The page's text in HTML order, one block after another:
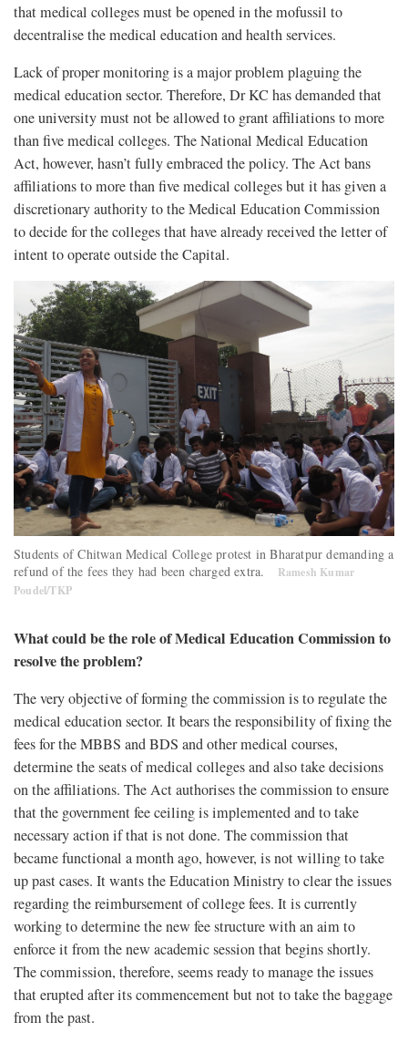
that medical colleges must be opened in the mofussil to
decentralise the medical education and health services.
Lack of proper monitoring is a major problem plaguing the
medical education sector. Therefore, Dr KC has demanded that
one university must not be allowed to grant affiliations to more
than five medical colleges. The National Medical Education
Act, however, hasn’t fully embraced the policy. The Act bans
affiliations to more than five medical colleges but it has given a
discretionary authority to the Medical Education Commission
to decide for the colleges that have already received the letter of
intent to operate outside the Capital.
Students of Chitwan Medical College protest in Bharatpur demanding a
refund of the fees they had been charged extra.
Ramesh Kumar
Poudel/TKP
What could be the role of Medical Education Commission to
resolve the problem?
The very objective of forming the commission is to regulate the
medical education sector. It bears the responsibility of fixing the
fees for the MBBS and BDS and other medical courses,
determine the seats of medical colleges and also take decisions
on the affiliations. The Act authorises the commission to ensure
that the government fee ceiling is implemented and to take
necessary action if that is not done. The commission that
became functional a month ago, however, is not willing to take
up past cases. It wants the Education Ministry to clear the issues
regarding the reimbursement of college fees. It is currently
working to determine the new fee structure with an aim to
enforce it from the new academic session that begins shortly.
The commission, therefore, seems ready to manage the issues
that erupted after its commencement but not to take the baggage
from the past.